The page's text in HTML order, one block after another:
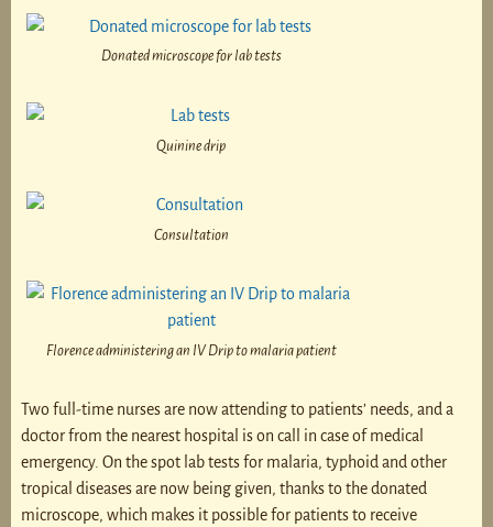
Donated microscope for lab tests
Quinine drip
Consultation
Florence administering an IV Drip to malaria patient
Two full-time nurses are now attending to patients’ needs, and a
doctor from the nearest hospital is on call in case of medical
emergency. On the spot lab tests for malaria, typhoid and other
tropical diseases are now being given, thanks to the donated
microscope, which makes it possible for patients to receive